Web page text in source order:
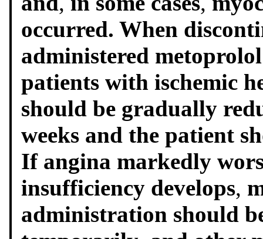
occurred. When
administered
patients with ischemic
should be gradually
weeks and the patient
If angina markedly
insufficiency develops,
administration should